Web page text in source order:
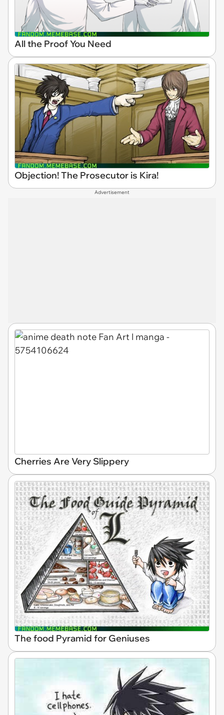
All the Proof You Need
Objection! The Prosecutor is Kira!
Advertisement
Cherries Are Very Slippery
The food Pyramid for Geniuses